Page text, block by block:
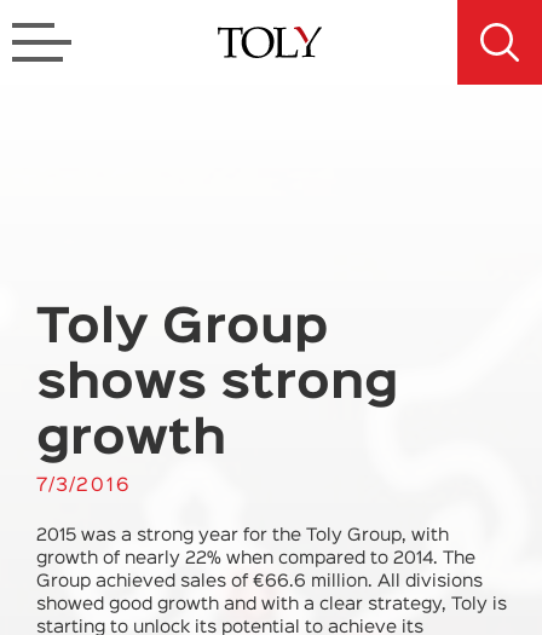
Toly Group
shows strong
growth
7/3/2016
2015 was a strong year for the Toly Group, with
growth of nearly 22% when compared to 2014. The
Group achieved sales of €66.6 million. All divisions
showed good growth and with a clear strategy, Toly is
starting to unlock its potential to achieve its